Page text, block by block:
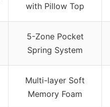
with Pillow Top
5-Zone Pocket
Spring System
Multi-layer Soft
Memory Foam